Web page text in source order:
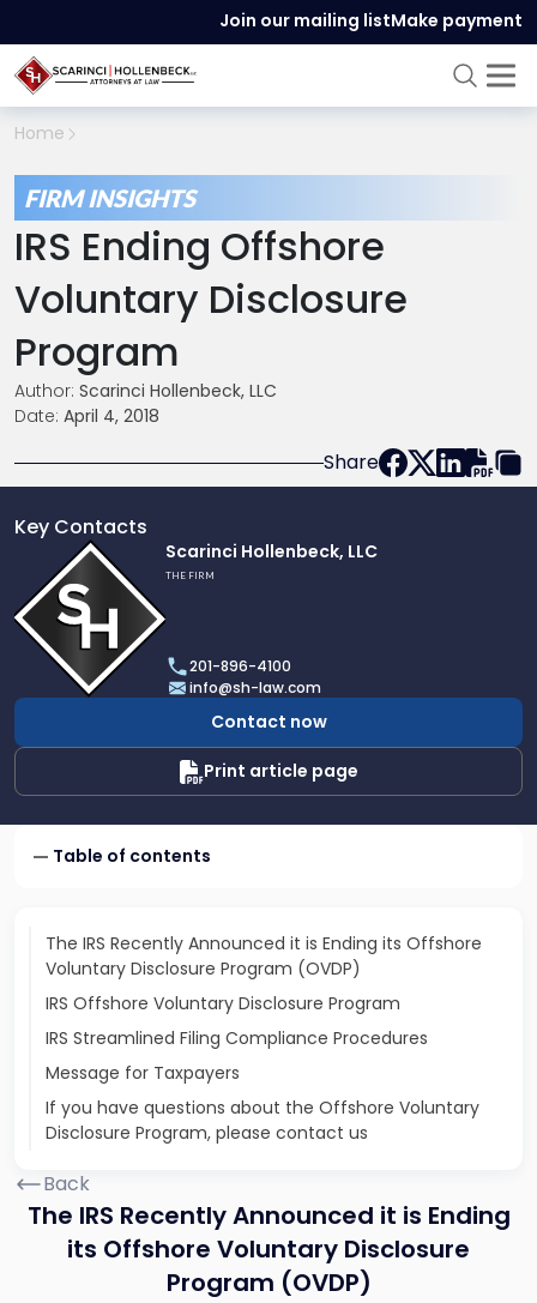
Join our mailing listMake payment
Home
FIRM INSIGHTS
IRS Ending Offshore
Voluntary Disclosure
Program
Author: Scarinci Hollenbeck, LLC
Date: April 4, 2018
Share
Key Contacts
profile
of
Scarinci
Hollenbeck,
LLC
Scarinci Hollenbeck, LLC
THE FIRM
201-896-4100
info@sh-law.com
Contact now
Print article page
Table of contents
The IRS Recently Announced it is Ending its Offshore
Voluntary Disclosure Program (OVDP)
IRS Offshore Voluntary Disclosure Program
IRS Streamlined Filing Compliance Procedures
Message for Taxpayers
If you have questions about the Offshore Voluntary
Disclosure Program, please contact us
Back
The IRS Recently Announced it is Ending
its Offshore Voluntary Disclosure
Program (OVDP)